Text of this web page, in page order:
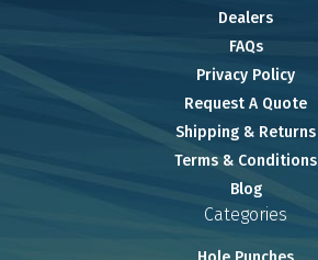
Dealers
FAQs
Privacy Policy
Request A Quote
Shipping & Returns
Terms & Conditions
Blog
Categories